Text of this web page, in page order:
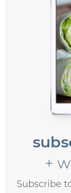
+
Subscribe